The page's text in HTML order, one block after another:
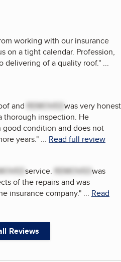
working with our insurance
on a tight calendar. Profession,
delivering of a quality roof." ...
and REMOVEDwas very honest
thorough inspection. He
condition and does not
years." ... Read full review
service. REMOVEDwas
of the repairs and was
insurance company." ... Read
Reviews